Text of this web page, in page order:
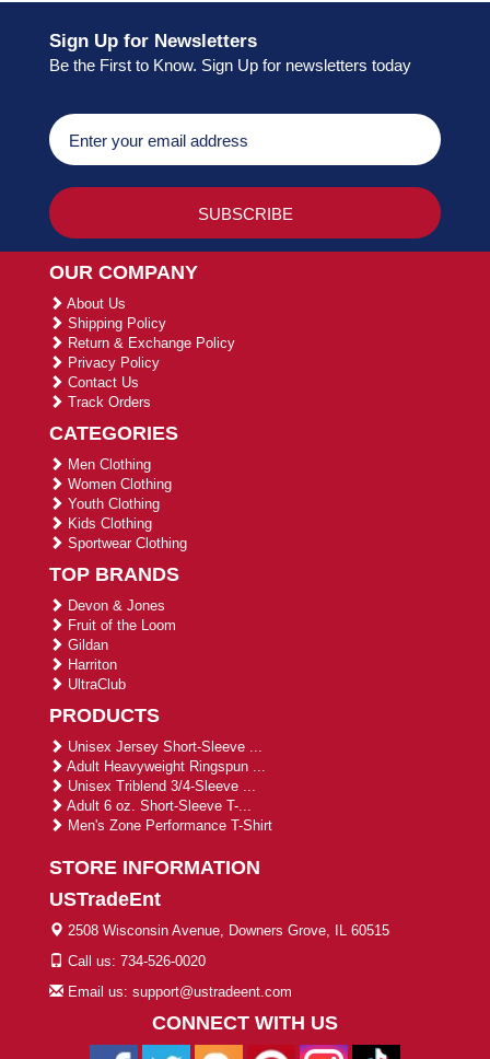
Sign Up for Newsletters
Be the First to Know. Sign Up for newsletters today
OUR COMPANY
About Us
Shipping Policy
Return & Exchange Policy
Privacy Policy
Contact Us
Track Orders
CATEGORIES
Men Clothing
Women Clothing
Youth Clothing
Kids Clothing
Sportwear Clothing
TOP BRANDS
Devon & Jones
Fruit of the Loom
Gildan
Harriton
UltraClub
PRODUCTS
Unisex Jersey Short-Sleeve ...
Adult Heavyweight Ringspun ...
Unisex Triblend 3/4-Sleeve ...
Adult 6 oz. Short-Sleeve T-...
Men's Zone Performance T-Shirt
STORE INFORMATION
USTradeEnt
2508 Wisconsin Avenue, Downers Grove, IL 60515
Call us: 734-526-0020
Email us: support@ustradeent.com
CONNECT WITH US